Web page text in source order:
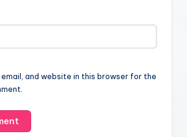
email, and website in this browser for the